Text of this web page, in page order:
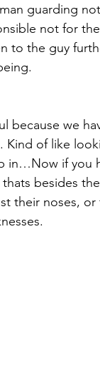
guarding
not for
to the guy
because we
Kind of like
if you
besides
their noses,